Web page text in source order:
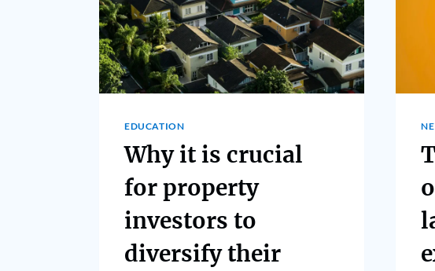
EDUCATION
Why it is crucial
for property
investors to
diversify their